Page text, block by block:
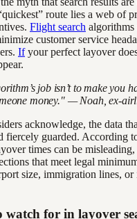
route lies a web of
Flight search
customer service
Ifyour perfect layover
job isn’t to make you
money." — Noah, ex-
acknowledge, the data
fiercely guarded. According
times can be
that meet legal
size, immigration lines, or
watch for in layover